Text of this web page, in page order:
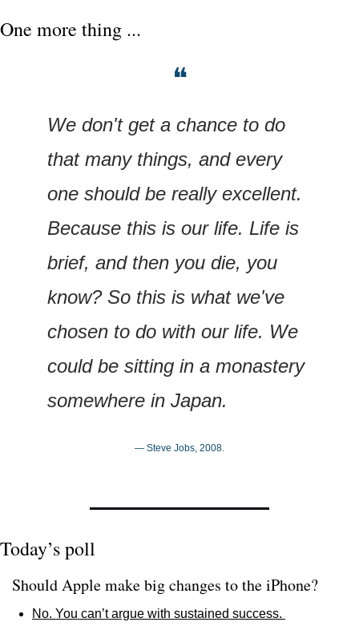
One more thing ...
❝
We don't get a chance to do
that many things, and every
one should be really excellent.
Because this is our life. Life is
brief, and then you die, you
know? So this is what we've
chosen to do with our life. We
could be sitting in a monastery
somewhere in Japan.
— Steve Jobs, 2008.
Today’s poll
Should Apple make big changes to the iPhone?
No. You can’t argue with sustained success.